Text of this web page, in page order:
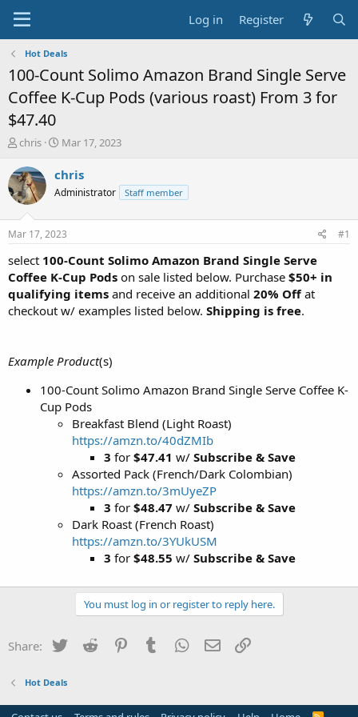
Log in Register
Hot Deals
100-Count Solimo Amazon Brand Single Serve
Coffee K-Cup Pods (various roast) From 3 for
$47.40
T
r
e
a
t
a
t
e
r
chris
S
a
t
a
t
e
Mar 17, 2023
chris
Administrator Staff member
Mar 17, 2023 #1
select 100-Count Solimo Amazon Brand Single Serve
Coffee K-Cup Pods on sale listed below. Purchase $50+ in
qualifying items and receive an additional 20% Offat
checkout w/ examples listed below. Shipping is free.
Example Product(s)
100-Count Solimo Amazon Brand Single Serve Coffee K-
Cup Pods
Breakfast Blend (Light Roast)
https://amzn.to/40dZMIb
3 for $47.41 w/ Subscribe & Save
Assorted Pack (French/Dark Colombian)
https://amzn.to/3mUyeZP
3 for $48.47 w/ Subscribe & Save
Dark Roast (French Roast)
https://amzn.to/3YUkUSM
3 for $48.55 w/ Subscribe & Save
You must log in or register to reply here.
Share: Twitter Reddit PinterestTumblr WhatsApp
Email
Hot Deals